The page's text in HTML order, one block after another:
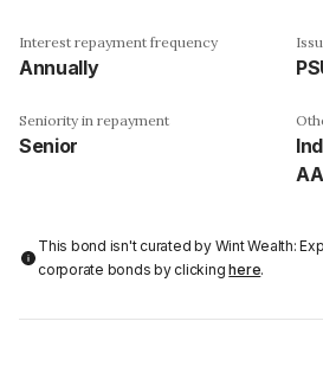
Interest repayment frequency
Annually
Seniority in repayment
Senior
This bond isn't curated by Wint Wealth:
corporate bonds by clickinghere.